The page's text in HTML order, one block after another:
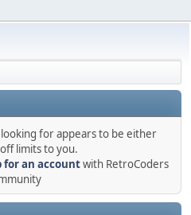
for appears to be either
limits to you.
for an accountwith RetroCoders